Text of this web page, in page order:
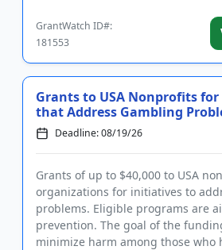
GrantWatch ID#:
181553
Grants to USA Nonprofits
that Address Gambling
Deadline: 08/19/26
Grants of up to $40,000 to USA
organizations for initiatives to
problems. Eligible programs are
prevention. The goal of the
minimize harm among those who